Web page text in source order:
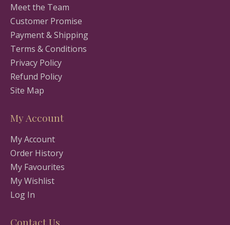
Meet the Team
Customer Promise
Payment & Shipping
Terms & Conditions
Privacy Policy
Refund Policy
Site Map
My Account
My Account
Order History
My Favourites
My Wishlist
Log In
Contact Us